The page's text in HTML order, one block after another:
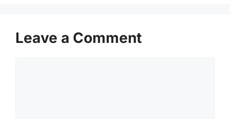
Leave a Comment